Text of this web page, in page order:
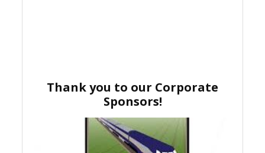
Thank you to our Corporate
Sponsors!